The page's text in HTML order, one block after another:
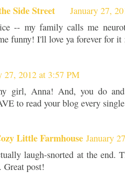
Side Street
January 27,
-- my family calls me
funny! I'll love ya forever for it
27, 2012 at 3:57 PM
girl, Anna! And, you do
to read your blog every
Little Farmhouse January
laugh-snorted at the end.
post!